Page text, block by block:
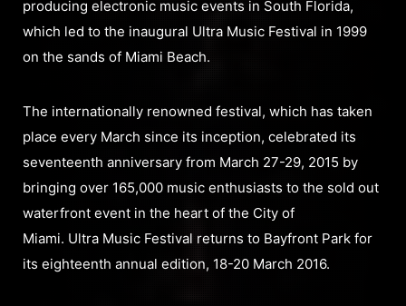
producing electronic music events in South Florida,
which led to the inaugural Ultra Music Festival in 1999
on the sands of Miami Beach.
The internationally renowned festival, which has taken
place every March since its inception, celebrated its
seventeenth anniversary from March 27-29, 2015 by
bringing over 165,000 music enthusiasts to the sold out
waterfront event in the heart of the City of
Miami. Ultra Music Festival returns to Bayfront Park for
its eighteenth annual edition, 18-20 March 2016.